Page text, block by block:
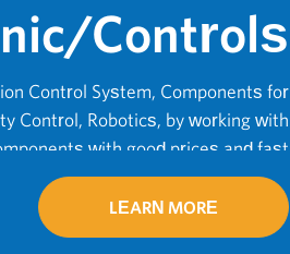
Controls
Control System, Components for
Control, Robotics, by working with
with good prices and fast
delivery.
LEARN MORE